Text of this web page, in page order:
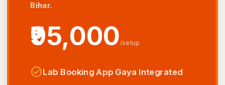
Bihar.
₹95,000/setup
check_circleLab Booking App Gaya Integrated